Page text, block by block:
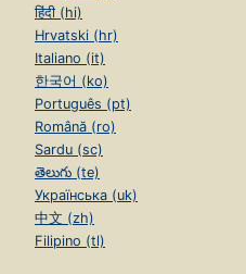
हिंदी (hi)
Hrvatski (hr)
Italiano (it)
한국어 (ko)
Português (pt)
Română (ro)
Sardu (sc)
తెలుగు (te)
Українська (uk)
中文 (zh)
Filipino (tl)